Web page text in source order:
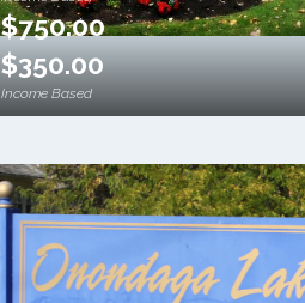
$750.00
$350.00
Income Based